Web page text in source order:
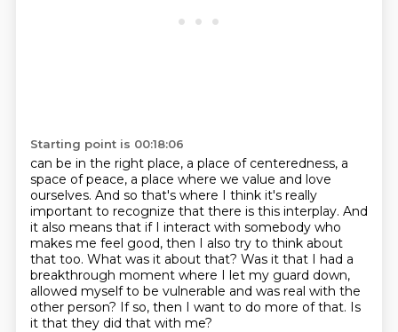
Starting point is 00:18:06
can be in the right place, a place of centeredness, a
space of peace, a place where we value and love
ourselves. And so that's where I think it's really
important to recognize that there is this interplay. And
it also means that if I interact with somebody who
makes me feel good, then I also try to think about
that too. What was it about that? Was it that I had a
breakthrough moment where I let my guard down,
allowed myself to be vulnerable and was real with the
other person? If so, then I want to do more of that. Is
it that they did that with me?